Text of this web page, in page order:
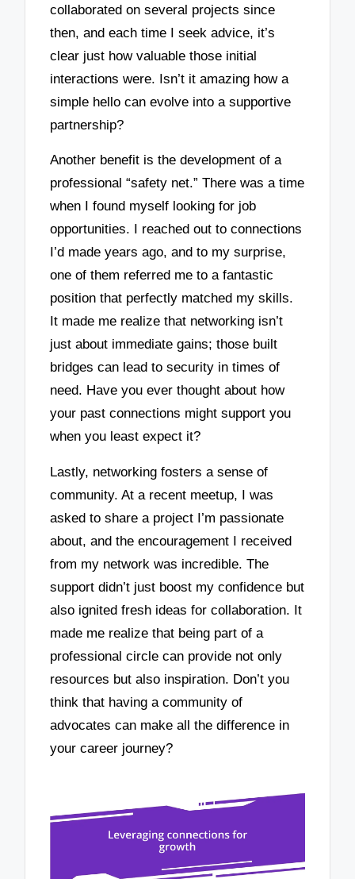
collaborated on several projects since
then, and each time I seek advice, it’s
clear just how valuable those initial
interactions were. Isn’t it amazing how a
simple hello can evolve into a supportive
partnership?
Another benefit is the development of a
professional “safety net.” There was a time
when I found myself looking for job
opportunities. I reached out to connections
I’d made years ago, and to my surprise,
one of them referred me to a fantastic
position that perfectly matched my skills.
It made me realize that networking isn’t
just about immediate gains; those built
bridges can lead to security in times of
need. Have you ever thought about how
your past connections might support you
when you least expect it?
Lastly, networking fosters a sense of
community. At a recent meetup, I was
asked to share a project I’m passionate
about, and the encouragement I received
from my network was incredible. The
support didn’t just boost my confidence but
also ignited fresh ideas for collaboration. It
made me realize that being part of a
professional circle can provide not only
resources but also inspiration. Don’t you
think that having a community of
advocates can make all the difference in
your career journey?